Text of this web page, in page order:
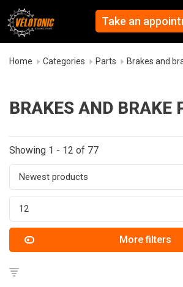
Take an
Home Categories Parts Brakes and
BRAKES AND BRAKE
Showing 1 - 12 of 77
Newest products
12
More filters